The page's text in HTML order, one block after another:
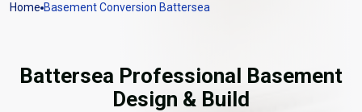
Home Basement Conversion Battersea
Battersea Professional Basement
Design & Build